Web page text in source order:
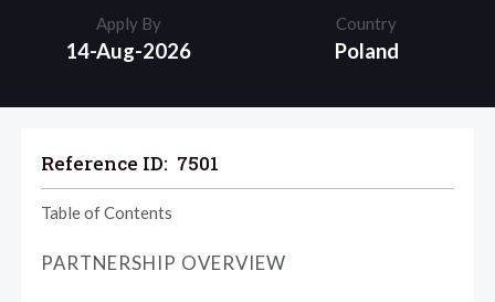
Apply By
14-Aug-2026
Country
Poland
Reference ID: 7501
Table of Contents
PARTNERSHIP OVERVIEW